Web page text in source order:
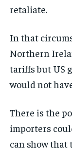
retaliate.
In that
Northern
tariffs but US
would not
There is the
importers
can show that